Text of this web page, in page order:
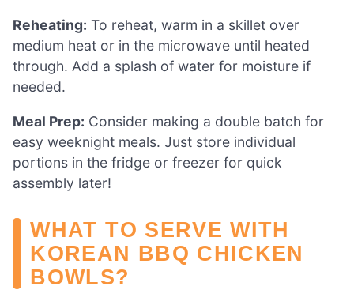
Reheating: To reheat, warm in a skillet over
medium heat or in the microwave until heated
through. Add a splash of water for moisture if
needed.
Meal Prep: Consider making a double batch for
easy weeknight meals. Just store individual
portions in the fridge or freezer for quick
assembly later!
WHAT TO SERVE WITH
KOREAN BBQ CHICKEN
BOWLS?